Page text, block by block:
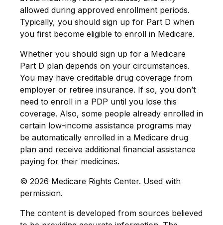
allowed during approved enrollment periods.
Typically, you should sign up for Part D when
you first become eligible to enroll in Medicare.
Whether you should sign up for a Medicare
Part D plan depends on your circumstances.
You may have creditable drug coverage from
employer or retiree insurance. If so, you don’t
need to enroll in a PDP until you lose this
coverage. Also, some people already enrolled in
certain low-income assistance programs may
be automatically enrolled in a Medicare drug
plan and receive additional financial assistance
paying for their medicines.
© 2026 Medicare Rights Center. Used with
permission.
The content is developed from sources believed